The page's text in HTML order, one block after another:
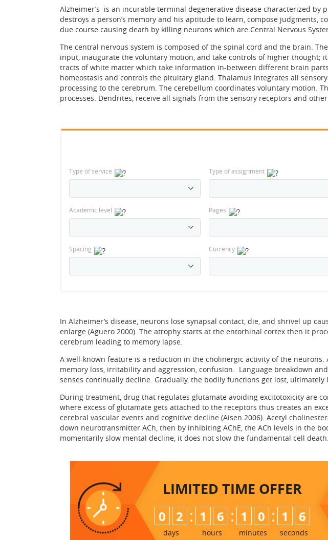
Alzheimer’s is an incurable terminal degenerative disease characterized by
destroys a person’s memory and his aptitude to learn, compose judgments,
due course causing death by killing neurons which are Central Nervous
The central nervous system is composed of the spinal cord and the brain.
input, inaugurate the voluntary motion, and take controls of higher thought;
tracts of white matter which take information in-between different brain
homeostasis and controls the pituitary gland. Thalamus integrates all
processing to the cerebrum. The cerebellum coordinates voluntary motion.
processes. Dendrites, receive all signals from the sensory receptors and
Type of service Type of assignment
Academic level Pages
Spacing Currency
In Alzheimer’s disease, neurons lose synapsal contact, die, and shrivel up
enlarge (Aguero 2000). The atrophy starts at the entorhinal cortex then it
cerebrum leading to memory lapse.
A well-known feature is a reduction in the cholinergic activity of the neurons.
memory loss, irritability and aggression, confusion. Language breakdown
senses continually decline. Gradually, the bodily functions get lost,
During treatment, drug that regulates glutamate avoiding excitotoxicity are
where excess of glutamate gets attached to the receptors thus creates an
cerebral vascular events and cognitive decline (Aisen 2006). Acetyl
down neurotransmitter ACh, then by inhibiting AChE, the ACh levels in the
momentarily slow mental decline, it does not slow the fundamental cell
LIMITED TIME OFFER
0 2
days
: 1 6
hours
: 1 0
minutes
: 1
5
6
seconds